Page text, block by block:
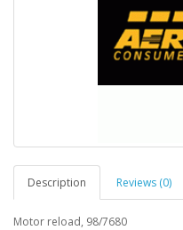
Description Reviews (0)
Motor reload, 98/7680